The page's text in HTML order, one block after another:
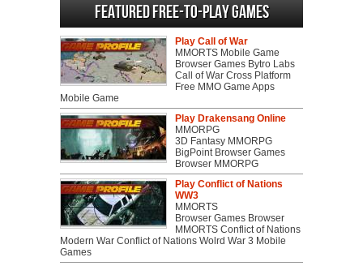
Featured Free-to-play Games
Play Call of War
MMORTS Mobile Game
Browser Games Bytro Labs
Call of War Cross Platform
Free MMO Game Apps
Mobile Game
Play Drakensang Online
MMORPG
3D Fantasy MMORPG
BigPoint Browser Games
Browser MMORPG
Play Conflict of Nations
WW3
MMORTS
Browser Games Browser
MMORTS Conflict of Nations
Modern War Conflict of Nations Wolrd War 3 Mobile
Games